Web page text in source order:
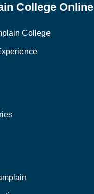
College Online
College